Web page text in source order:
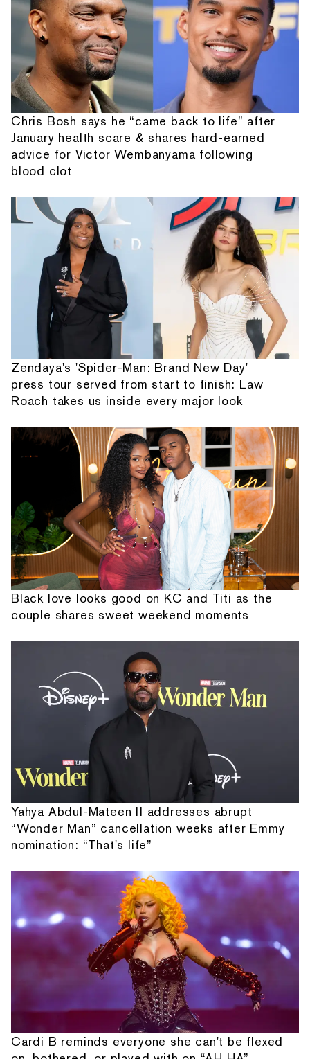
Chris Bosh says he “came back to life” after
January health scare & shares hard-earned
advice for Victor Wembanyama following
blood clot
Zendaya's 'Spider-Man: Brand New Day'
press tour served from start to finish: Law
Roach takes us inside every major look
Black love looks good on KC and Titi as the
couple shares sweet weekend moments
Yahya Abdul-Mateen II addresses abrupt
“Wonder Man” cancellation weeks after Emmy
nomination: “That's life”
Cardi B reminds everyone she can't be flexed